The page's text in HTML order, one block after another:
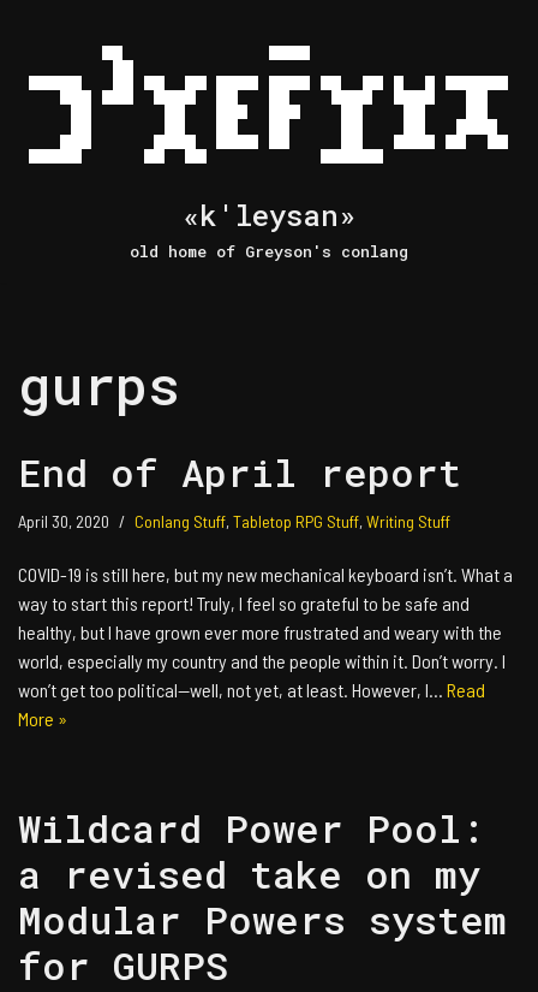
to
«k'leysan»
old home of Greyson's conlang
gurps
End of April report
April 30, 2020 Conlang Stuff,Tabletop RPG Stuff,Writing Stuff
COVID-19 is still here, but my new mechanical keyboard isn’t. What a
way to start this report! Truly, I feel so grateful to be safe and
healthy, but I have grown ever more frustrated and weary with the
world, especially my country and the people within it. Don’t worry. I
won’t get too political—well, not yet, at least. However, I… Read
More »
Wildcard Power Pool:
a revised take on my
Modular Powers system
for GURPS